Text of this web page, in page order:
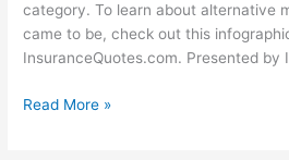
category. To learn about alternative
came to be, check out this
InsuranceQuotes.com. Presented by
Alternative
Read More »